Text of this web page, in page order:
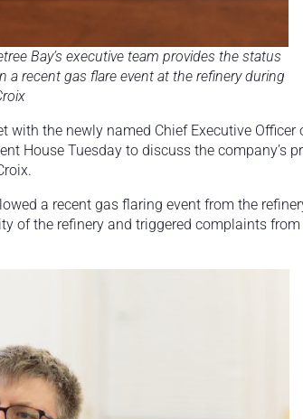
Bay’s executive team provides the status
recent gas flare event at the refinery during
with the newly named Chief Executive Officer
House Tuesday to discuss the company’s
a recent gas flaring event from the
of the refinery and triggered complaints